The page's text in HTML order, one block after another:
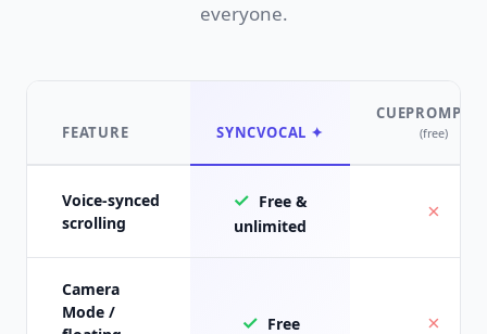
everyone.
FEATURE SYNCVOCAL ✦ (free)
Voice-synced
scrolling
✓ Free &
unlimited
✗
Camera
Mode /
✓ Free ✗